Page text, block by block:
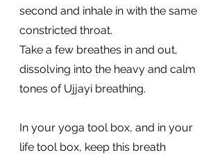
second and inhale in with the same
constricted throat.
Take a few breathes in and out,
dissolving into the heavy and calm
tones of Ujjayi breathing.
In your yoga tool box, and in your
life tool box, keep this breath